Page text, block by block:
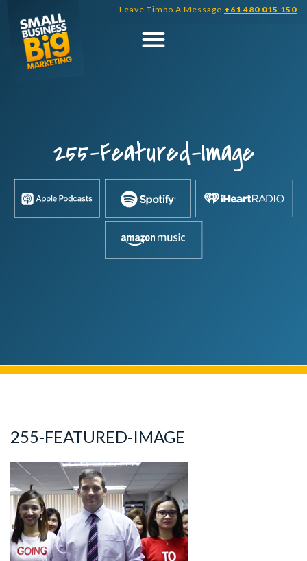
content
Leave Timbo A Message +61 480 015 150
255-Featured-Image
255-FEATURED-IMAGE